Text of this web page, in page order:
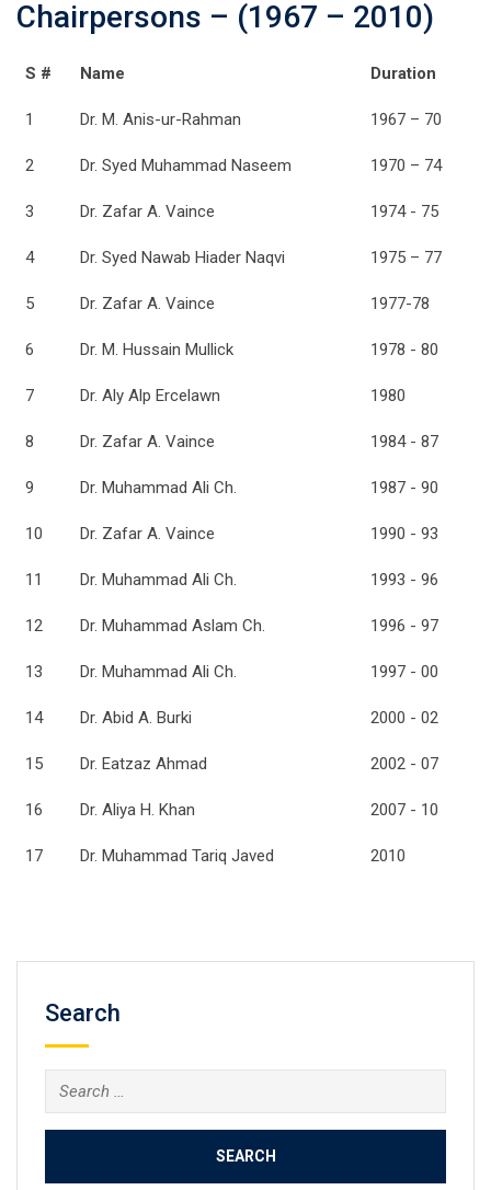
Chairpersons – (1967 – 2010)
S # Name Duration
1 Dr. M. Anis-ur-Rahman 1967 – 70
2 Dr. Syed Muhammad Naseem 1970 – 74
3 Dr. Zafar A. Vaince 1974 - 75
4 Dr. Syed Nawab Hiader Naqvi 1975 – 77
5 Dr. Zafar A. Vaince 1977-78
6 Dr. M. Hussain Mullick 1978 - 80
7 Dr. Aly Alp Ercelawn 1980
8 Dr. Zafar A. Vaince 1984 - 87
9 Dr. Muhammad Ali Ch. 1987 - 90
10 Dr. Zafar A. Vaince 1990 - 93
11 Dr. Muhammad Ali Ch. 1993 - 96
12 Dr. Muhammad Aslam Ch. 1996 - 97
13 Dr. Muhammad Ali Ch. 1997 - 00
14 Dr. Abid A. Burki 2000 - 02
15 Dr. Eatzaz Ahmad 2002 - 07
16 Dr. Aliya H. Khan 2007 - 10
17 Dr. Muhammad Tariq Javed 2010
Search
Search
for: